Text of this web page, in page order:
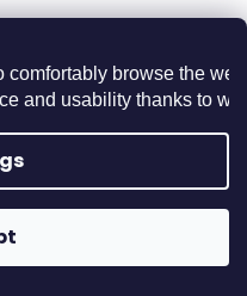
browse the
and usability thanks to
. All rights